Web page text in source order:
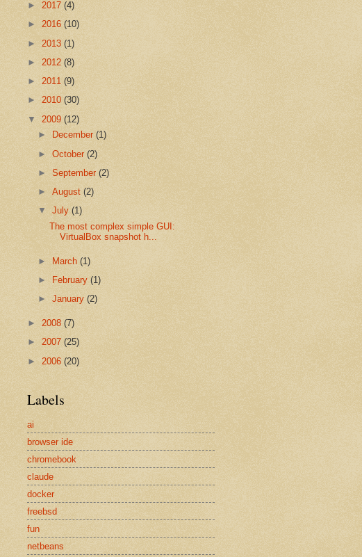
► 2017 (4)
► 2016 (10)
► 2013 (1)
► 2012 (8)
► 2011 (9)
► 2010 (30)
▼ 2009 (12)
►
December(1)
►October(2)
►September(2)
►August(2)
▼July(1)
The most complex simple GUI:
VirtualBox snapshot h...
► March(1)
►
February(1)
►January(2)
► 2008 (7)
► 2007 (25)
► 2006 (20)
Labels
ai
browser ide
chromebook
claude
docker
freebsd
fun
netbeans